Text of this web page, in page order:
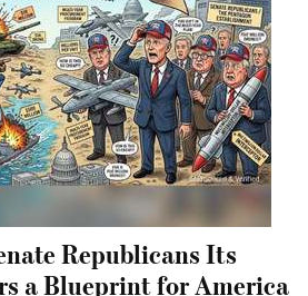
Republicans Its
a Blueprint for America